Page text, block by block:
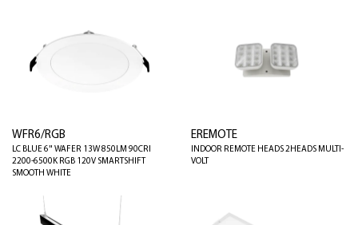
WFR6/RGB
LC BLUE 6" WAFER 13W 850LM 90CRI
2200-6500K RGB 120V SMARTSHIFT
SMOOTH WHITE
EREMOTE
INDOOR REMOTE HEADS 2HEADS MULTI-
VOLT